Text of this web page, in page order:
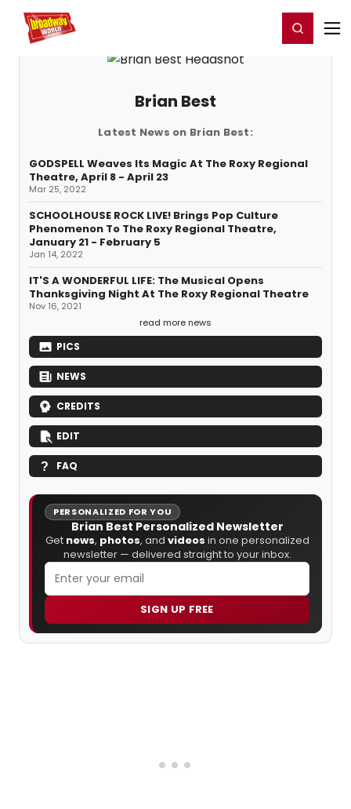
Home For You Register/Login
Brian Best
Latest News on Brian Best:
GODSPELL Weaves Its Magic At The Roxy Regional
Theatre, April 8 - April 23
Mar 25, 2022
SCHOOLHOUSE ROCK LIVE! Brings Pop Culture
Phenomenon To The Roxy Regional Theatre,
January 21 - February 5
Jan 14, 2022
IT'S A WONDERFUL LIFE: The Musical Opens
Thanksgiving Night At The Roxy Regional Theatre
Nov 16, 2021
read more news
PICS
NEWS
CREDITS
EDIT
FAQ
PERSONALIZED FOR YOU
Brian Best Personalized Newsletter
Get news, photos, and videos in one personalized
newsletter — delivered straight to your inbox.
SIGN UP FREE